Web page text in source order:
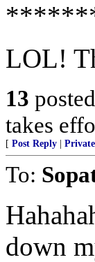
LOL!
13
takes
[ Post Reply
To:
down